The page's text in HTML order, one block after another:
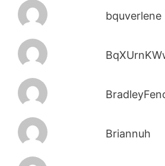
bquverlene
Briannuh